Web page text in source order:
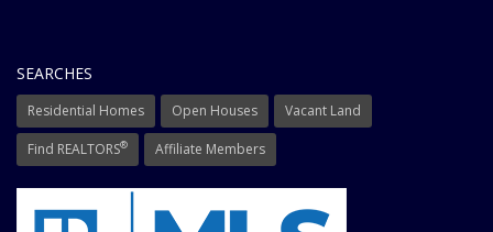
SEARCHES
Residential Homes Open Houses Vacant Land
Find REALTORS® Affiliate Members